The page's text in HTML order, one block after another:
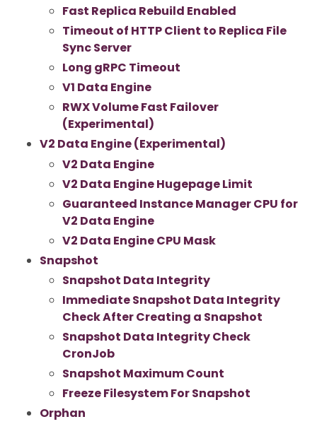
Fast Replica Rebuild Enabled
Timeout of HTTP Client to Replica File
Sync Server
Long gRPC Timeout
V1 Data Engine
RWX Volume Fast Failover
(Experimental)
V2 Data Engine (Experimental)
V2 Data Engine
V2 Data Engine Hugepage Limit
Guaranteed Instance Manager CPU for
V2 Data Engine
V2 Data Engine CPU Mask
Snapshot
Snapshot Data Integrity
Immediate Snapshot Data Integrity
Check After Creating a Snapshot
Snapshot Data Integrity Check
CronJob
Snapshot Maximum Count
Freeze Filesystem For Snapshot
Orphan